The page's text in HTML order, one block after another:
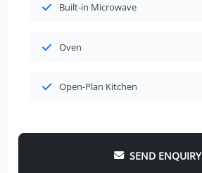
Built-in Microwave
Oven
Open-Plan Kitchen
SEND ENQUIRY